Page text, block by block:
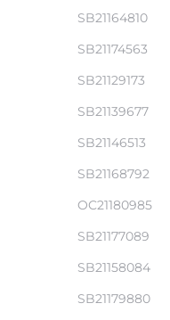
SB21164810
SB21174563
SB21129173
SB21139677
SB21146513
SB21168792
OC21180985
SB21177089
SB21158084
SB21179880